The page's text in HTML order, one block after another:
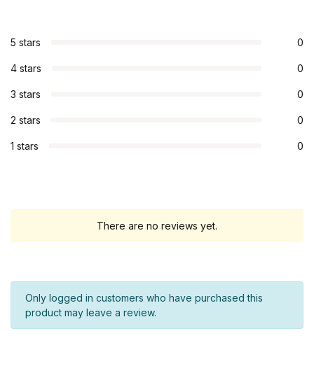
5 stars 0
4 stars 0
3 stars 0
2 stars 0
1 stars 0
There are no reviews yet.
Only logged in customers who have purchased this
product may leave a review.